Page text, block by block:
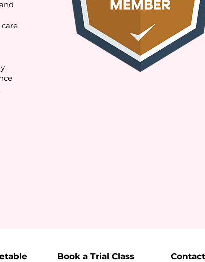
Book a Trial Class